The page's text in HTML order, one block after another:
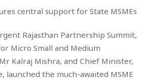
central support for State MSMEs
Rajasthan Partnership Summit,
Micro Small and Medium
Kalraj Mishra, and Chief Minister,
launched the much-awaited MSME